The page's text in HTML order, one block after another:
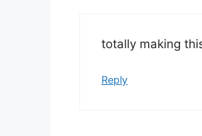
totally making
Reply